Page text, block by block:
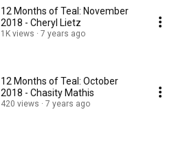
12 Months of Teal: November
2018 - Cheryl Lietz
1K views 7 years ago
12 Months of Teal: October
2018 - Chasity Mathis
420 views 7 years ago